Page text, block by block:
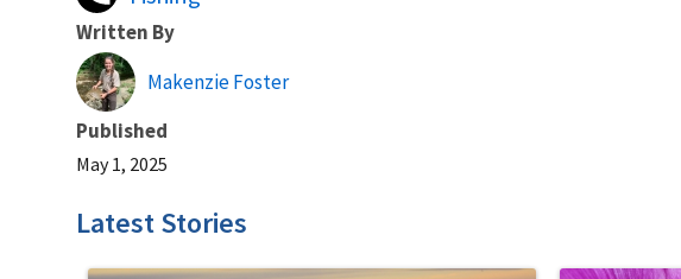
Written By
Makenzie Foster
Published
May 1, 2025
Latest Stories